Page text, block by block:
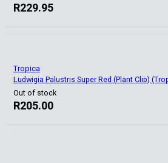
R229.95
Tropica
Ludwigia Palustris Super Red (Plant Clip)
Out of stock
R205.00